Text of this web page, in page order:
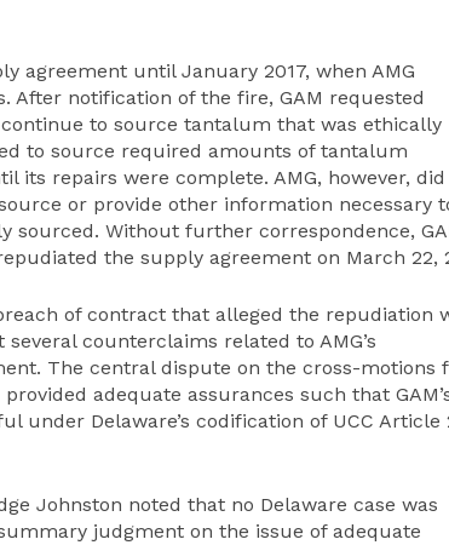
agreement until January 2017, when AMG
After notification of the fire, GAM requested
to source tantalum that was ethically
to source required amounts of tantalum
its repairs were complete. AMG, however,
or provide other information necessary
Without further correspondence,
the supply agreement on March 22,
of contract that alleged the repudiation
counterclaims related to AMG’s
The central dispute on the cross-motions
adequate assurances such that
under Delaware’s codification of UCC Article
Johnston noted that no Delaware case was
judgment on the issue of adequate